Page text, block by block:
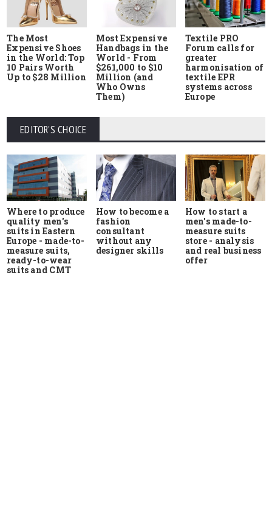
The Most
Expensive Shoes
in the World: Top
10 Pairs Worth
Up to $28 Million
Most Expensive
Handbags in the
World - From
$261,000 to $10
Million (and
Who Owns
Them)
Textile PRO
Forum calls for
greater
harmonisation of
textile EPR
systems across
Europe
EDITOR'S CHOICE
Where to produce
quality men's
suits in Eastern
Europe - made-to-
measure suits,
ready-to-wear
suits and CMT
How to become a
fashion
consultant
without any
designer skills
How to start a
men's made-to-
measure suits
store - analysis
and real business
offer